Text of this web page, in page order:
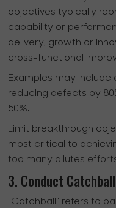
objectives typically
capability or
delivery, growth or
cross-functional
Examples may include
reducing defects by
50%.
Limit breakthrough
most critical to
too many dilutes
3. Conduct
"Catchball" refers to